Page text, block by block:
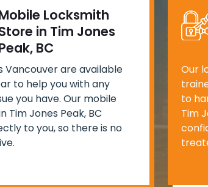
Locksmith
in Tim Jones
BC
Vancouver are available
to help you with any
you have. Our mobile
Tim Jones Peak, BC
to you, so there is no
Our
to
Tim